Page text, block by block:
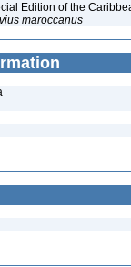
Edition of the
maroccanus